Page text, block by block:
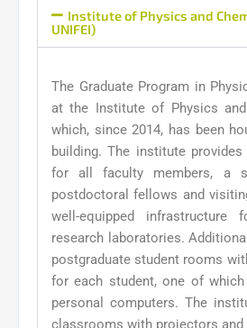
Institute of Physics and
UNIFEI)
The Graduate Program in
at the Institute of Physics and
which, since 2014, has been
building. The institute
for all faculty members, a
postdoctoral fellows and
well-equipped infrastructure
research laboratories.
postgraduate student rooms
for each student, one of
personal computers. The
classrooms with projectors